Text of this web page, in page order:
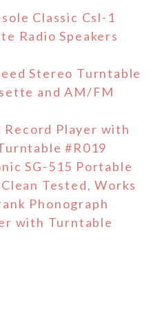
Classic Csl-1
Radio Speakers
Stereo Turntable
and AM/FM
Record Player with
#R019
SG-515 Portable
Tested, Works
Phonograph
with Turntable